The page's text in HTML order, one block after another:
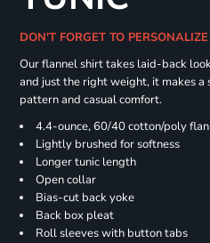
DON'T FORGET TO
Our flannel shirt takes laid-back
and just the right weight, it makes
pattern and casual comfort.
4.4-ounce, 60/40 cotton/poly
Lightly brushed for softness
Longer tunic length
Open collar
Bias-cut back yoke
Back box pleat
Roll sleeves with button tabs